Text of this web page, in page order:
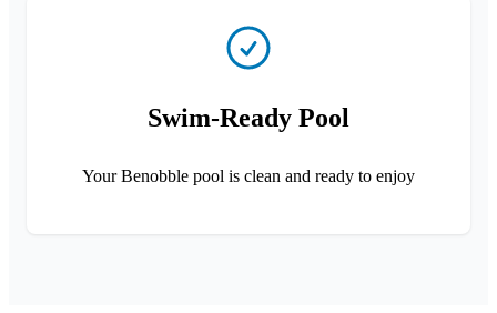
Swim-Ready Pool
Your Benobble pool is clean and ready to enjoy